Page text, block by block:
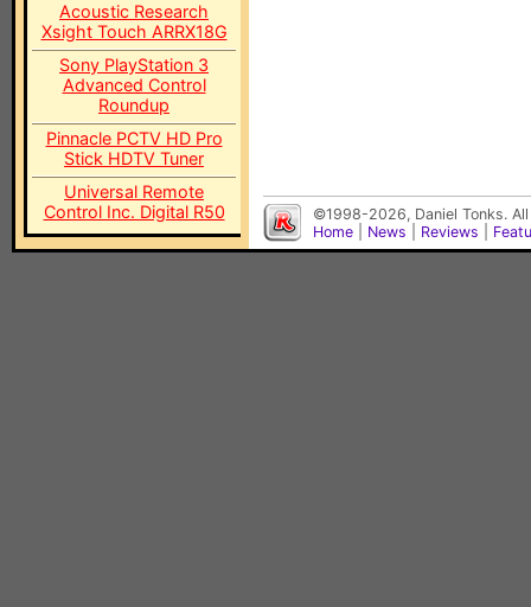
Acoustic Research
Xsight Touch ARRX18G
Sony PlayStation 3
Advanced Control
Roundup
Pinnacle PCTV HD Pro
Stick HDTV Tuner
Universal Remote
Control Inc. Digital R50
©1998-2026, Daniel Tonks.
Home
News Reviews